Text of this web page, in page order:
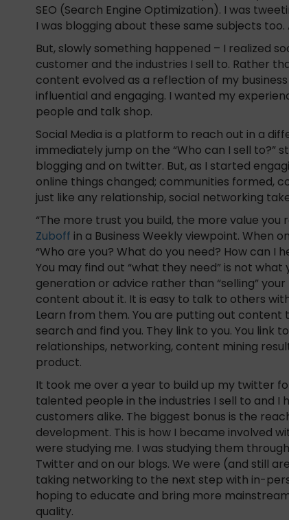
SEO (Search Engine Optimization). I was
I was blogging about these same subjects
But, slowly something happened – I realized
customer and the industries I sell to. Rather
content evolved as a reflection of my
influential and engaging. I wanted my
people and talk shop.
Social Media is a platform to reach out in a
immediately jump on the “Who can I sell to?”
blogging and on twitter. But, as I started
online things changed; communities formed,
just like any relationship, social networking
“The more trust you build, the more value
Zuboff in a Business Weekly viewpoint. When
“Who are you? What do you need? How can I
You may find out “what they need” is not
generation or advice rather than “selling”
content about it. It is easy to talk to others
Learn from them. You are putting out
search and find you. They link to you. You link
relationships, networking, content mining
product.
It took me over a year to build up my twitter
talented people in the industries I sell to and
customers alike. The biggest bonus is the
development. This is how I became involved
were studying me. I was studying them
Twitter and on our blogs. We were (and still
taking networking to the next step with in-
hoping to educate and bring more
quality.